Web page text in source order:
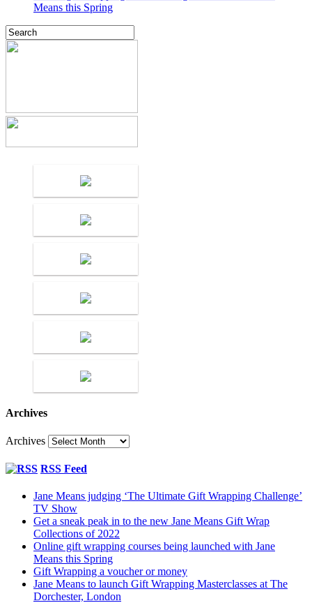
Means this Spring
Archives
Archives
RSS Feed
Jane Means judging ‘The Ultimate Gift Wrapping Challenge’
TV Show
Get a sneak peak in to the new Jane Means Gift Wrap
Collections of 2022
Online gift wrapping courses being launched with Jane
Means this Spring
Gift Wrapping a voucher or money
Jane Means to launch Gift Wrapping Masterclasses at The
Dorchester, London